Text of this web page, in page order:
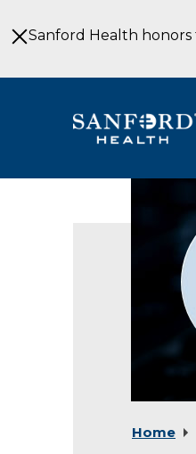
to
MainSanford Health
not
Home